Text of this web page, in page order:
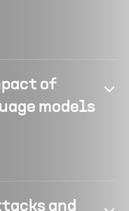
of
models
and